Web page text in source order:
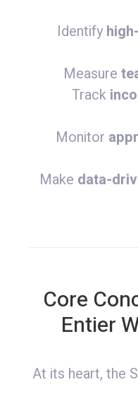
Identify
Measure
Track
Monitor
Make data-
- Core
Entier
At its heart, the